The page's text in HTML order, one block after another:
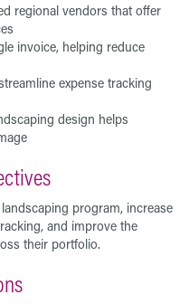
regional vendors that offer
invoice, helping reduce
expense tracking
design helps
program, increase
and improve the
their portfolio.